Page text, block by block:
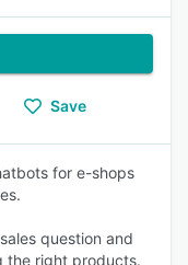
Save
for e-shops
question and
the right products.